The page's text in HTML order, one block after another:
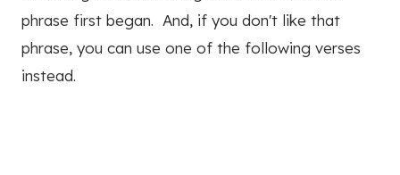
phrase first began. And, if you don't like that
phrase, you can use one of the following verses
instead.